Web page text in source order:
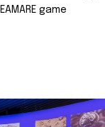
game